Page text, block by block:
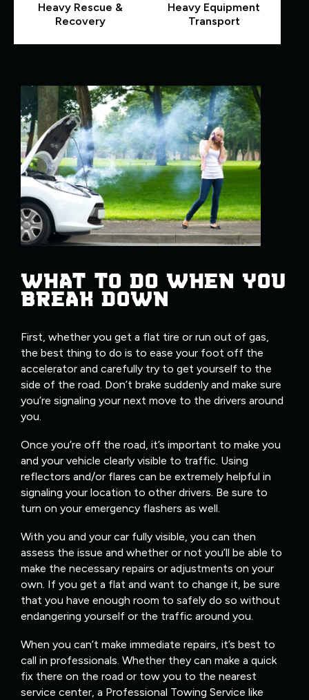
Heavy Rescue &
Recovery
Heavy Equipment
Transport
WHAT TO DO WHEN YOU
BREAK DOWN
First, whether you get a flat tire or run out of gas,
the best thing to do is to ease your foot off the
accelerator and carefully try to get yourself to the
side of the road. Don’t brake suddenly and make sure
you’re signaling your next move to the drivers around
you.
Once you’re off the road, it’s important to make you
and your vehicle clearly visible to traffic. Using
reflectors and/or flares can be extremely helpful in
signaling your location to other drivers. Be sure to
turn on your emergency flashers as well.
With you and your car fully visible, you can then
assess the issue and whether or not you’ll be able to
make the necessary repairs or adjustments on your
own. If you get a flat and want to change it, be sure
that you have enough room to safely do so without
endangering yourself or the traffic around you.
When you can’t make immediate repairs, it’s best to
call in professionals. Whether they can make a quick
fix there on the road or tow you to the nearest
service center, a Professional Towing Service like